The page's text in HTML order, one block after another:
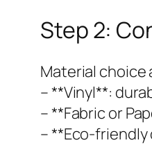
Step 2:
Material choice
– **Vinyl**:
– **Fabric or
– **Eco-